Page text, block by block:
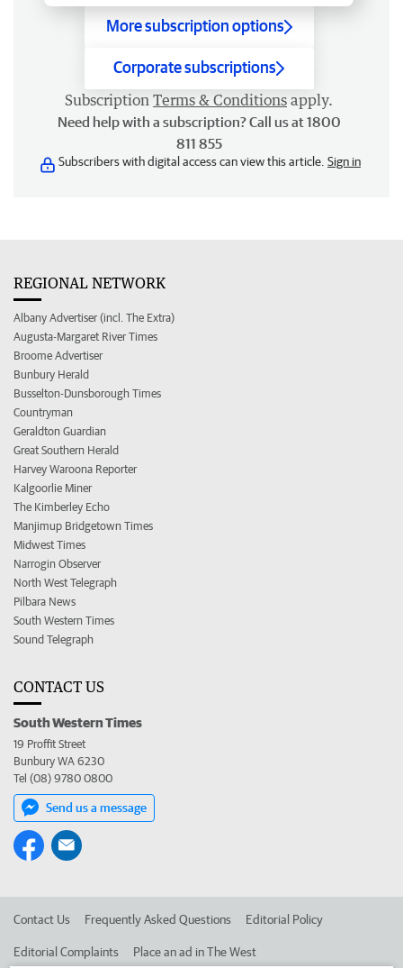
More subscription options
Corporate subscriptions
Subscription Terms & Conditions apply.
Need help with a subscription? Call us at 1800
811 855
Subscribers with digital access can view this article. Sign in
REGIONAL NETWORK
Albany Advertiser (incl. The Extra)
Augusta-Margaret River Times
Broome Advertiser
Bunbury Herald
Busselton-Dunsborough Times
Countryman
Geraldton Guardian
Great Southern Herald
Harvey Waroona Reporter
Kalgoorlie Miner
The Kimberley Echo
Manjimup Bridgetown Times
Midwest Times
Narrogin Observer
North West Telegraph
Pilbara News
South Western Times
Sound Telegraph
CONTACT US
South Western Times
19 Proffit Street
Bunbury WA 6230
Tel (08) 9780 0800
Send us a message
Contact Us Frequently Asked Questions Editorial Policy
Editorial Complaints Place an ad in The West